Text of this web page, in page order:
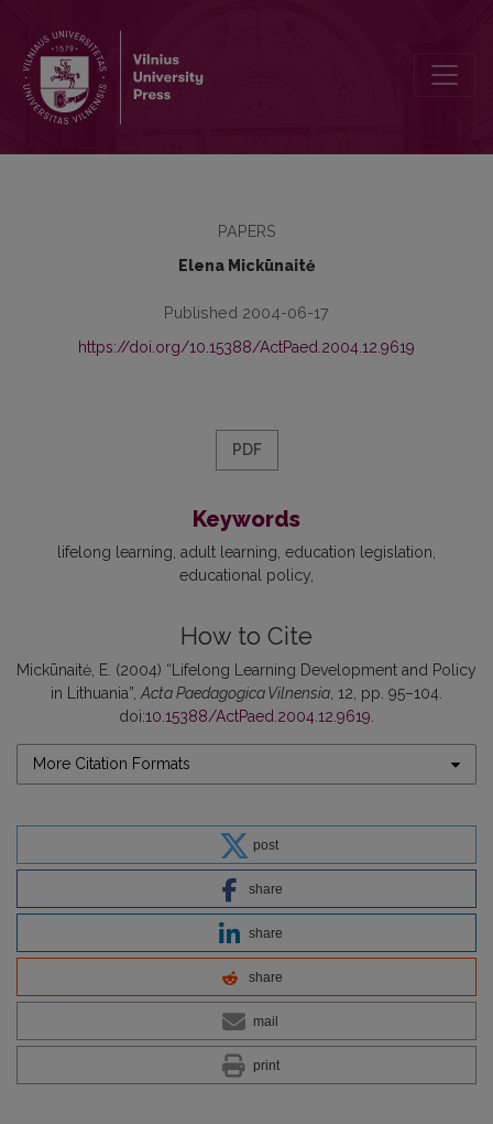
PAPERS
Elena Mickūnaitė
Published 2004-06-17
https://doi.org/10.15388/ActPaed.2004.12.9619
PDF
Keywords
lifelong learning adult learning education legislation
educational policy
How to Cite
Mickūnaitė, E. (2004) “Lifelong Learning Development and Policy
in Lithuania”, Acta Paedagogica Vilnensia , 12, pp. 95–104.
doi:10.15388/ActPaed.2004.12.9619
More Citation Formats
post
share
share
share
mail
print